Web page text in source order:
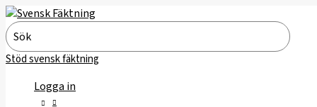
Skip
to
content
Search
for:
Stöd svensk fäktning
Logga in